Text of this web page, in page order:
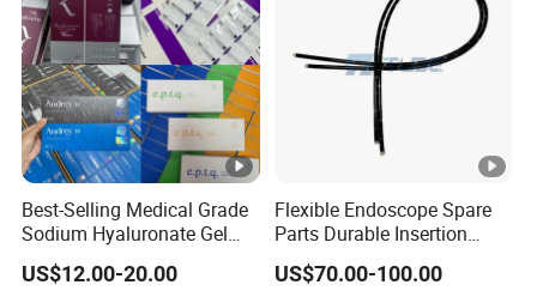
Best-Selling Medical Grade
Sodium Hyaluronate Gel
Neuramis & Hyaron
US$12.00-20.00
Flexible Endoscope Spare
Parts Durable Insertion
Tube for Olympus CF-
H190L
US$70.00-100.00